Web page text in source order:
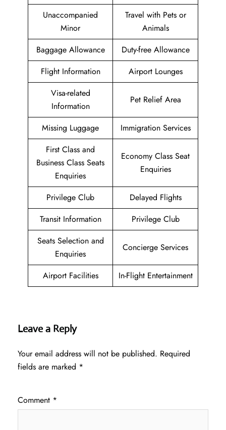
Unaccompanied
Minor
Travel with Pets or
Animals
Baggage Allowance
Duty-free Allowance
Flight Information
Airport Lounges
Visa-related
Information
Pet Relief Area
Missing Luggage
Immigration Services
First Class and
Business Class Seats
Enquiries
Economy Class Seat
Enquiries
Privilege Club
Delayed Flights
Transit Information
Privilege Club
Seats Selection and
Enquiries
Concierge Services
Airport Facilities In-Flight Entertainment
Leave a Reply
Your email address will not be published. Required
fields are marked *
Comment *